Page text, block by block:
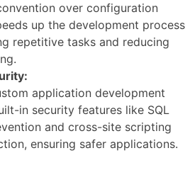
over configuration
up the development process
repetitive tasks and reducing
application development
in security features like SQL
and cross-site scripting
ensuring safer applications.